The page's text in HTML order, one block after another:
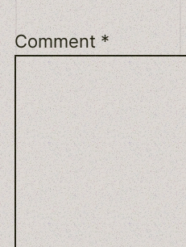
Comment*